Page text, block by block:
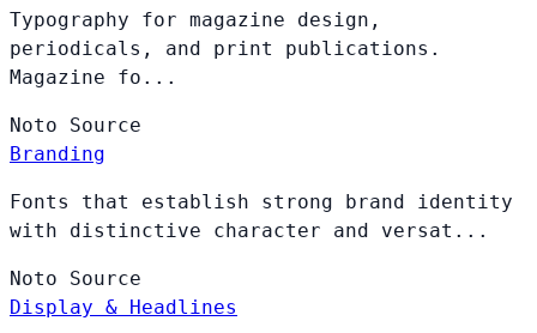
Typography for magazine design,
periodicals, and print publications.
Magazine fo...
Noto Source
Branding
Fonts that establish strong brand identity
with distinctive character and versat...
Noto Source
Display & Headlines